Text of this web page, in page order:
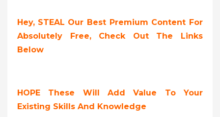
Hey, STEAL Our Best Premium Content For
Absolutely Free, Check Out The Links
Below
HOPE These Will Add Value To Your
Existing Skills And Knowledge